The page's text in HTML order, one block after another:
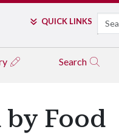
QUICK LINKS Search
Search
by Food